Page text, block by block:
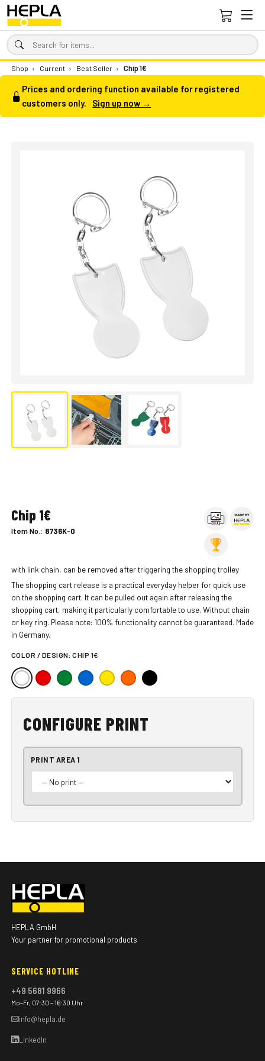
Shop › Current › Best Seller › Chip 1€
Prices and ordering function available for registered
customers only.
Sign up now →
Chip 1€
Item No.: 8736K-0
with link chain, can be removed after triggering the shopping trolley
The shopping cart release is a practical everyday helper for quick use
on the shopping cart. It can be pulled out again after releasing the
shopping cart, making it particularly comfortable to use. Without chain
or key ring. Please note: 100% functionality cannot be guaranteed. Made
in Germany.
COLOR / DESIGN:CHIP 1€
CONFIGURE PRINT
PRINT AREA 1
HEPLA GmbH
Your partner for promotional products
SERVICE HOTLINE
+49 5681 9966
Mo–Fr, 07:30 – 16:30 Uhr
info@hepla.de
LinkedIn